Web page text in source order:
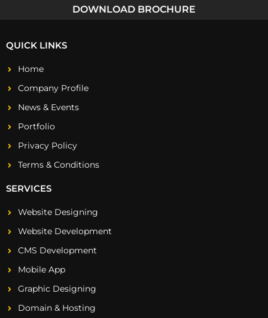
DOWNLOAD BROCHURE
QUICK LINKS
Home
Company Profile
News & Events
Portfolio
Privacy Policy
Terms & Conditions
SERVICES
Website Designing
Website Development
CMS Development
Mobile App
Graphic Designing
Domain & Hosting